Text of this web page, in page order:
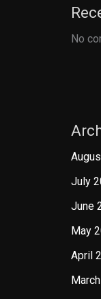
No
July
June
May
April